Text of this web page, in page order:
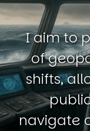
I aim to
of
shifts,
navigate